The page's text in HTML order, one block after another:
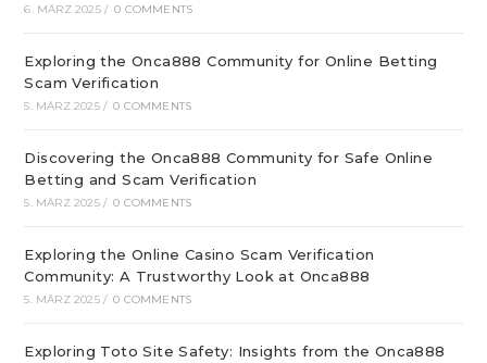
6. MÄRZ 2025 / 0 COMMENTS
Exploring the Onca888 Community for Online Betting
Scam Verification
5. MÄRZ 2025 / 0 COMMENTS
Discovering the Onca888 Community for Safe Online
Betting and Scam Verification
5. MÄRZ 2025 / 0 COMMENTS
Exploring the Online Casino Scam Verification
Community: A Trustworthy Look at Onca888
5. MÄRZ 2025 / 0 COMMENTS
Exploring Toto Site Safety: Insights from the Onca888